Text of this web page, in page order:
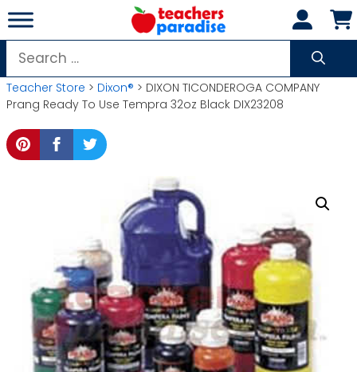
Skip
to
content
Search
for:
Teacher Store > Dixon® > DIXON TICONDEROGA COMPANY
Prang Ready To Use Tempra 32oz Black DIX23208